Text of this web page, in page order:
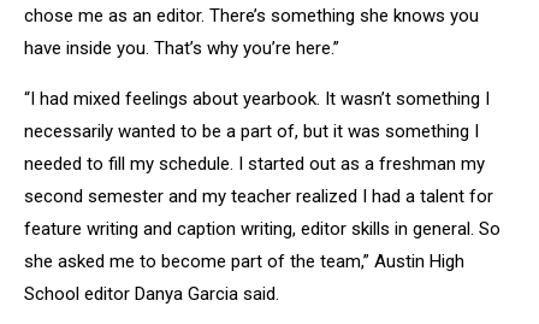
chose me as an editor. There’s something she knows you
have inside you. That’s why you’re here.”
“I had mixed feelings about yearbook. It wasn’t something I
necessarily wanted to be a part of, but it was something I
needed to fill my schedule. I started out as a freshman my
second semester and my teacher realized I had a talent for
feature writing and caption writing, editor skills in general. So
she asked me to become part of the team,” Austin High
School editor Danya Garcia said.